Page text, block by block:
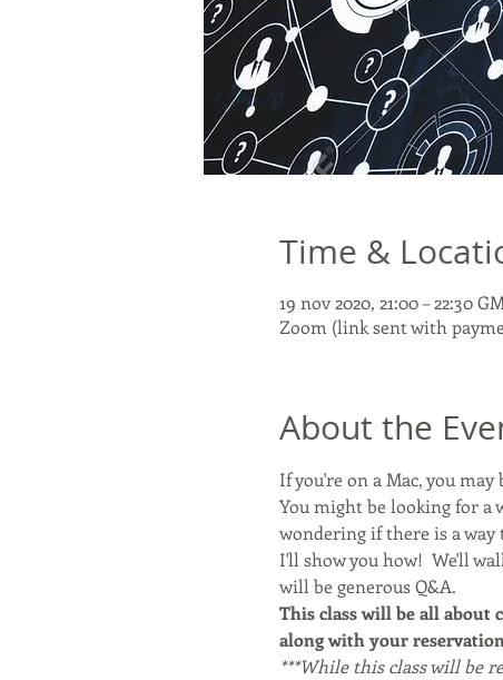
Time &
19 nov 2020, 21:00 – 22:30
Zoom (link sent with
About the
If you're on a Mac, you
You might be looking for a
wondering if there is a way
I'll show you how!  We'll
will be generous Q&A.
This class will be all about
along with your
***While this class will be